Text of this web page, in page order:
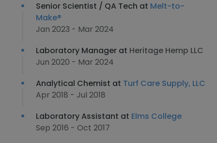
Senior Scientist / QA Tech at Melt-to-
Make®
Jan 2023 - Mar 2024
Laboratory Manager at Heritage Hemp LLC
Jun 2020 - Mar 2024
Analytical Chemist at Turf Care Supply, LLC
Apr 2018 - Jul 2018
Laboratory Assistant at Elms College
Sep 2016 - Oct 2017